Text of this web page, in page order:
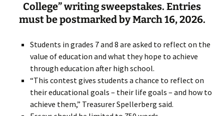
College” writing sweepstakes. Entries
must be postmarked by March 16, 2026.
Students in grades 7 and 8 are asked to reflect on the
value of education and what they hope to achieve
through education after high school.
“This contest gives students a chance to reflect on
their educational goals – their life goals – and how to
achieve them,” Treasurer Spellerberg said.